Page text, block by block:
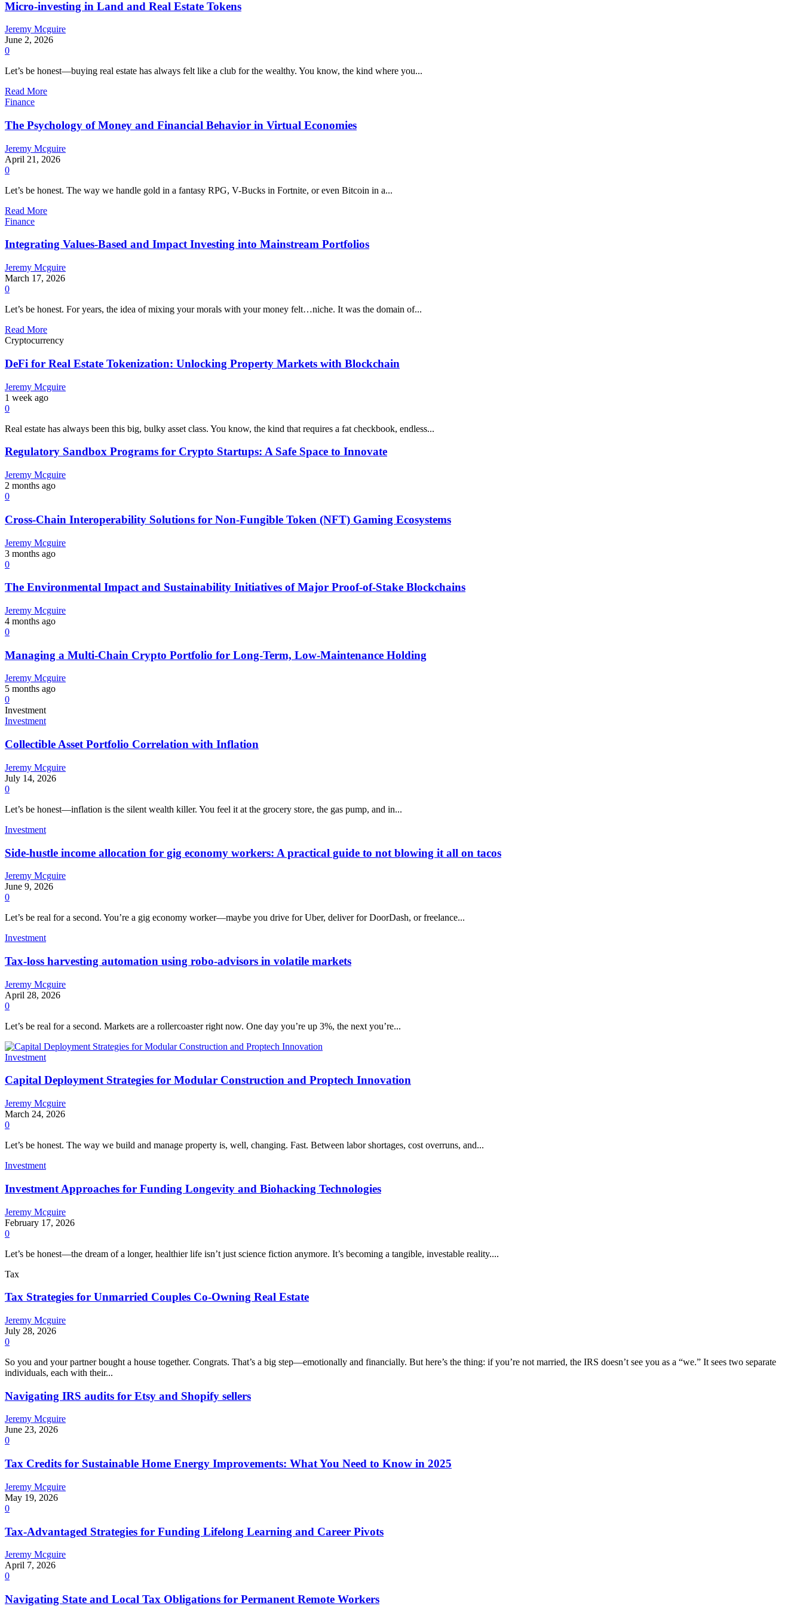
Micro-investing in Land and Real Estate Tokens
Jeremy Mcguire
June 2, 2026
0
Let’s be honest—buying real estate has always felt like a club for the wealthy. You know, the kind where you...
Read More
Finance
The Psychology of Money and Financial Behavior in Virtual Economies
Jeremy Mcguire
April 21, 2026
0
Let’s be honest. The way we handle gold in a fantasy RPG, V-Bucks in Fortnite, or even Bitcoin in a...
Read More
Finance
Integrating Values-Based and Impact Investing into Mainstream Portfolios
Jeremy Mcguire
March 17, 2026
0
Let’s be honest. For years, the idea of mixing your morals with your money felt…niche. It was the domain of...
Read More
Cryptocurrency
DeFi for Real Estate Tokenization: Unlocking Property Markets with Blockchain
Jeremy Mcguire
1 week ago
0
Real estate has always been this big, bulky asset class. You know, the kind that requires a fat checkbook, endless...
Regulatory Sandbox Programs for Crypto Startups: A Safe Space to Innovate
Jeremy Mcguire
2 months ago
0
Cross-Chain Interoperability Solutions for Non-Fungible Token (NFT) Gaming Ecosystems
Jeremy Mcguire
3 months ago
0
The Environmental Impact and Sustainability Initiatives of Major Proof-of-Stake Blockchains
Jeremy Mcguire
4 months ago
0
Managing a Multi-Chain Crypto Portfolio for Long-Term, Low-Maintenance Holding
Jeremy Mcguire
5 months ago
0
Investment
Investment
Collectible Asset Portfolio Correlation with Inflation
Jeremy Mcguire
July 14, 2026
0
Let’s be honest—inflation is the silent wealth killer. You feel it at the grocery store, the gas pump, and in...
Investment
Side-hustle income allocation for gig economy workers: A practical guide to not blowing it all on tacos
Jeremy Mcguire
June 9, 2026
0
Let’s be real for a second. You’re a gig economy worker—maybe you drive for Uber, deliver for DoorDash, or freelance...
Investment
Tax-loss harvesting automation using robo-advisors in volatile markets
Jeremy Mcguire
April 28, 2026
0
Let’s be real for a second. Markets are a rollercoaster right now. One day you’re up 3%, the next you’re...
Investment
Capital Deployment Strategies for Modular Construction and Proptech Innovation
Jeremy Mcguire
March 24, 2026
0
Let’s be honest. The way we build and manage property is, well, changing. Fast. Between labor shortages, cost overruns, and...
Investment
Investment Approaches for Funding Longevity and Biohacking Technologies
Jeremy Mcguire
February 17, 2026
0
Let’s be honest—the dream of a longer, healthier life isn’t just science fiction anymore. It’s becoming a tangible, investable reality....
Tax
Tax Strategies for Unmarried Couples Co-Owning Real Estate
Jeremy Mcguire
July 28, 2026
0
So you and your partner bought a house together. Congrats. That’s a big step—emotionally and financially. But here’s the thing: if you’re not married, the IRS doesn’t see you as a “we.” It sees two separate
individuals, each with their...
Navigating IRS audits for Etsy and Shopify sellers
Jeremy Mcguire
June 23, 2026
0
Tax Credits for Sustainable Home Energy Improvements: What You Need to Know in 2025
Jeremy Mcguire
May 19, 2026
0
Tax-Advantaged Strategies for Funding Lifelong Learning and Career Pivots
Jeremy Mcguire
April 7, 2026
0
Navigating State and Local Tax Obligations for Permanent Remote Workers